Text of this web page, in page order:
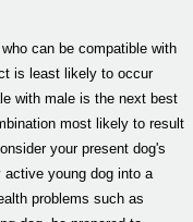
can be compatible with
is least likely to occur
with male is the next best
most likely to result
your present dog's
young dog into a
problems such as